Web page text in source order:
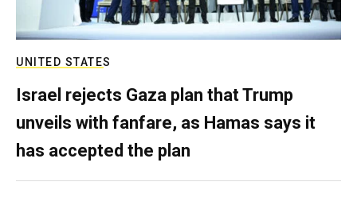
UNITED STATES
Israel rejects Gaza plan that Trump
unveils with fanfare, as Hamas says it
has accepted the plan